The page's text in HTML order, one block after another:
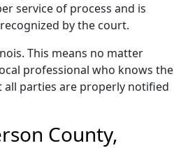
service of process and is
by the court.
This means no matter
professional who knows the
all parties are properly notified
County,